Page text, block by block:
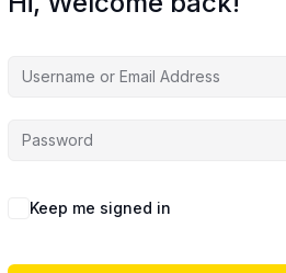
Keep me signed in